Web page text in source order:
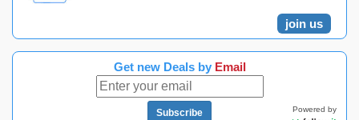
join us
Get new Deals by Email
Subscribe Powered by